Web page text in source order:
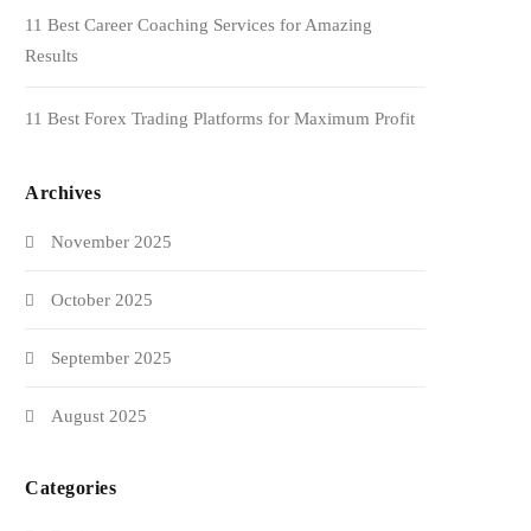
11 Best Career Coaching Services for Amazing
Results
11 Best Forex Trading Platforms for Maximum Profit
Archives
November 2025
October 2025
September 2025
August 2025
Categories